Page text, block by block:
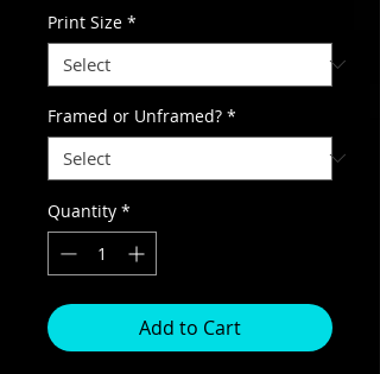
Print Size *
Framed or Unframed? *
Quantity *
Add to Cart